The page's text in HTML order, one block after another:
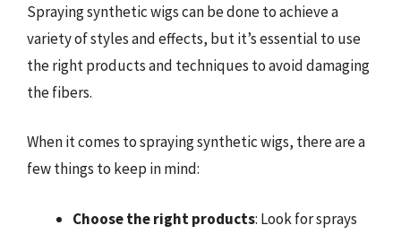
Spraying synthetic wigs can be done to achieve a
variety of styles and effects, but it’s essential to use
the right products and techniques to avoid damaging
the fibers.
When it comes to spraying synthetic wigs, there are a
few things to keep in mind:
Choose the right products: Look for sprays